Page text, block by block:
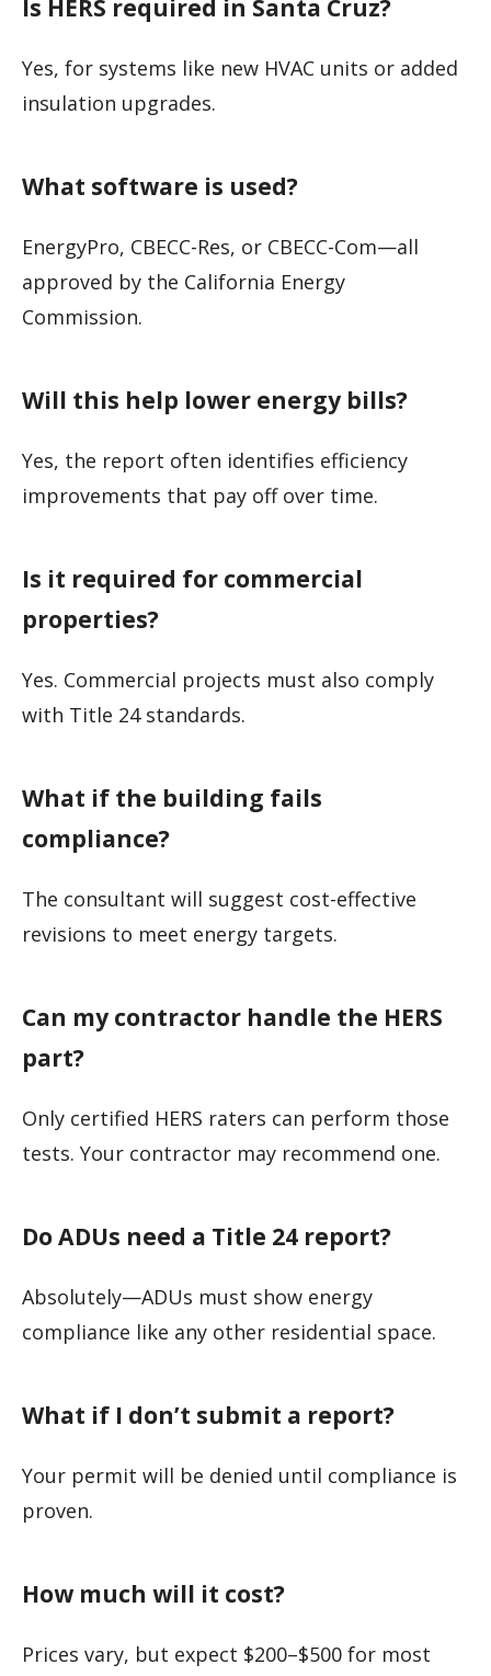
Is HERS required in Santa Cruz?
Yes, for systems like new HVAC units or added
insulation upgrades.
What software is used?
EnergyPro, CBECC-Res, or CBECC-Com—all
approved by the California Energy
Commission.
Will this help lower energy bills?
Yes, the report often identifies efficiency
improvements that pay off over time.
Is it required for commercial
properties?
Yes. Commercial projects must also comply
with Title 24 standards.
What if the building fails
compliance?
The consultant will suggest cost-effective
revisions to meet energy targets.
Can my contractor handle the HERS
part?
Only certified HERS raters can perform those
tests. Your contractor may recommend one.
Do ADUs need a Title 24 report?
Absolutely—ADUs must show energy
compliance like any other residential space.
What if I don’t submit a report?
Your permit will be denied until compliance is
proven.
How much will it cost?
Prices vary, but expect $200–$500 for most